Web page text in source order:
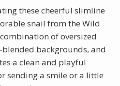
these cheerful slimline
snail from the Wild
of oversized
backgrounds, and
a clean and playful
sending a smile or a little